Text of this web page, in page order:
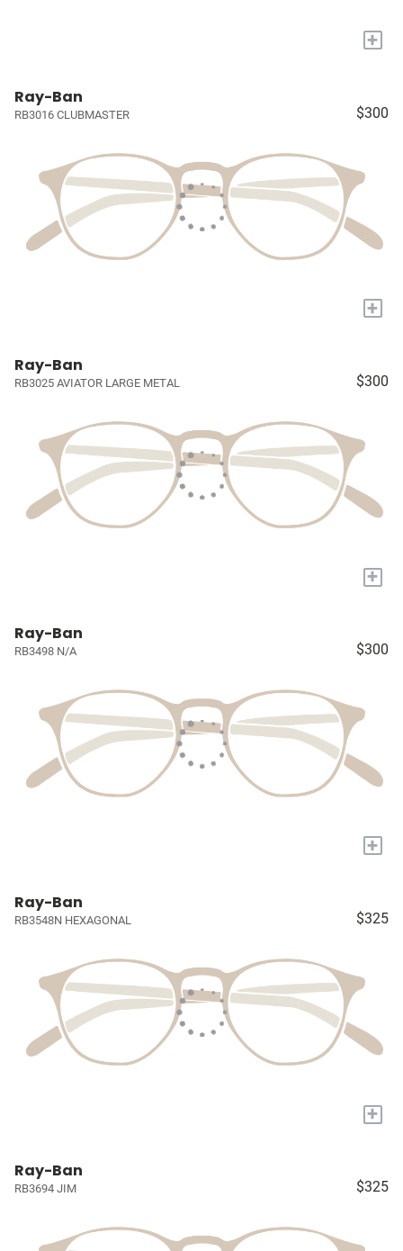
+
Ray-Ban
RB3016 CLUBMASTER $300
+
Ray-Ban
RB3025 AVIATOR LARGE METAL $300
+
Ray-Ban
RB3498 N/A $300
+
Ray-Ban
RB3548N HEXAGONAL $325
+
Ray-Ban
RB3694 JIM $325